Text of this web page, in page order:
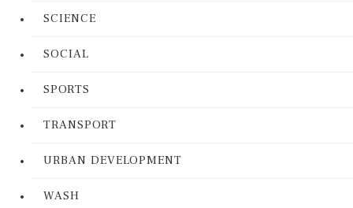
SCIENCE
SOCIAL
SPORTS
TRANSPORT
URBAN DEVELOPMENT
WASH